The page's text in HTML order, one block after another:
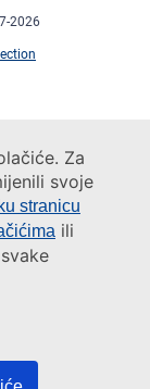
Za
svoje
stranicu
ili
2026